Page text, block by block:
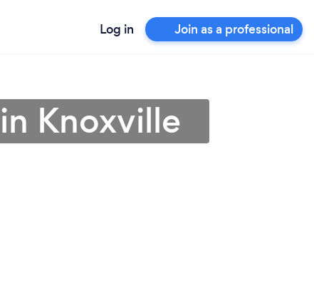
Log in Join as a professional
Knoxville